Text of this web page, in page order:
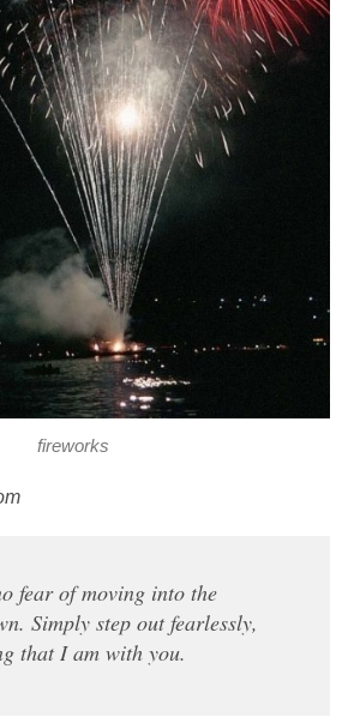
fireworks
fear of moving into the
Simply step out fearlessly,
that I am with you.